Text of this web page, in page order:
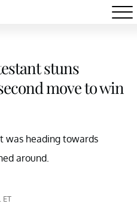
stuns
move to win
was heading towards
around.
ET